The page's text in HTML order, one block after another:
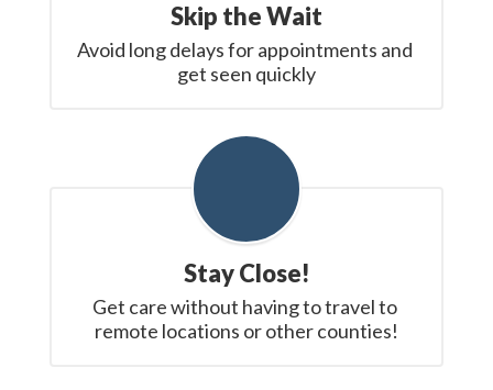
Skip the Wait
Avoid long delays for appointments and
get seen quickly
Stay Close!
Get care without having to travel to
remote locations or other counties!